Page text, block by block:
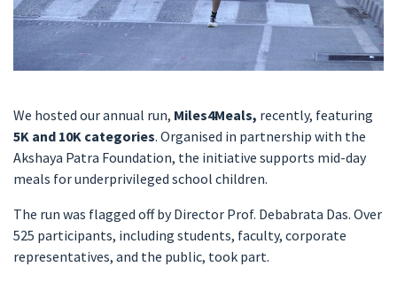
We hosted our annual run, Miles4Meals, recently, featuring
5K and 10K categories. Organised in partnership with the
Akshaya Patra Foundation, the initiative supports mid-day
meals for underprivileged school children.
The run was flagged off by Director Prof. Debabrata Das. Over
525 participants, including students, faculty, corporate
representatives, and the public, took part.